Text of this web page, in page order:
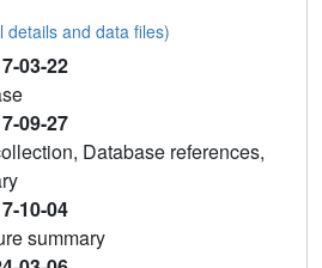
details and data files)
03-22
09-27
Database references,
10-04
summary